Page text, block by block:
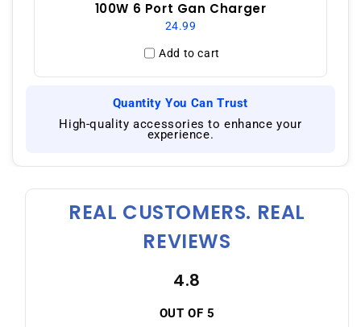
100W 6 Port Gan Charger
24.99
Add to cart
Quantity You Can Trust
High-quality accessories to enhance your
experience.
REAL CUSTOMERS. REAL
REVIEWS
4.8
OUT OF 5